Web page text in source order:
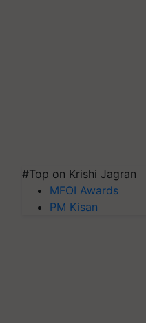
#Top on Krishi Jagran
MFOI Awards
PM Kisan